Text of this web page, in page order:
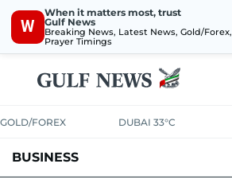
W
When it matters most, trust
Gulf News
Breaking News, Latest News, Gold/Forex,
Prayer Timings
GOLD/FOREX DUBAI 33°C
BUSINESS